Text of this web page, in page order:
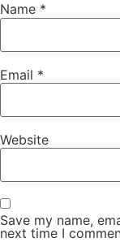
Name *
Email *
Website
Save my name,
next time I